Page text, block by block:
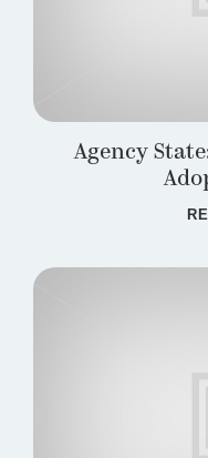
Agency